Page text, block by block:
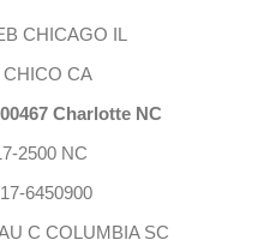
CHICAGO IL
CA
Charlotte NC
2500 NC
6450900
C COLUMBIA SC